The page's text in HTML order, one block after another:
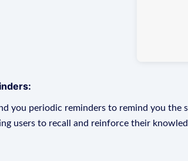
you periodic reminders to remind you
users to recall and reinforce their